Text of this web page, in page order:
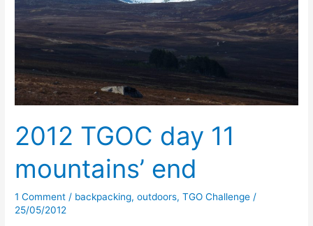
2012 TGOC day 11
mountains’ end
1 Comment / backpacking,outdoors,TGO Challenge /
25/05/2012